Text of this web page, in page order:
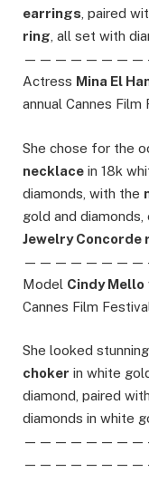
earrings, paired
ring, all set with
Actress Mina El
annual Cannes Film
She chose for the
necklace in 18k
diamonds, with the
gold and
Jewelry Concorde
Model Cindy Mello
Cannes Film
She looked
choker in white
diamond, paired
diamonds in white